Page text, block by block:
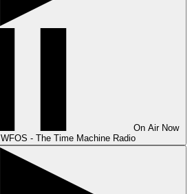
On Air Now
WFOS - The Time Machine Radio